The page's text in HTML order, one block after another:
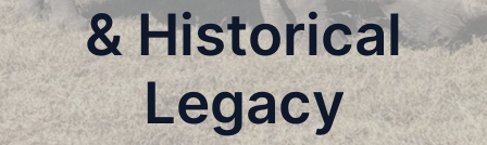
& Historical
Legacy